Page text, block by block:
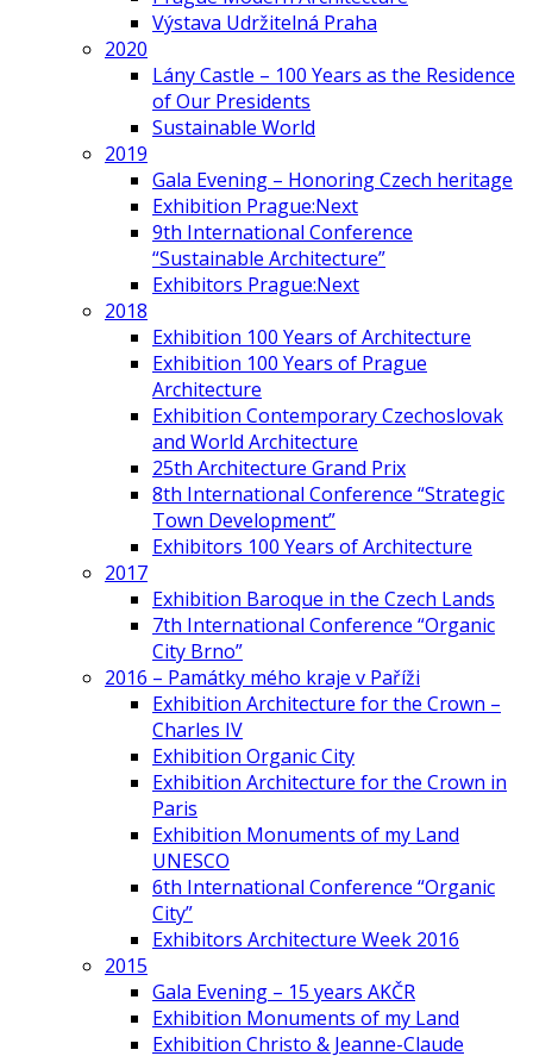
Výstava Udržitelná Praha
2020
Lány Castle – 100 Years as the Residence
of Our Presidents
Sustainable World
2019
Gala Evening – Honoring Czech heritage
Exhibition Prague:Next
9th International Conference
“Sustainable Architecture”
Exhibitors Prague:Next
2018
Exhibition 100 Years of Architecture
Exhibition 100 Years of Prague
Architecture
Exhibition Contemporary Czechoslovak
and World Architecture
25th Architecture Grand Prix
8th International Conference “Strategic
Town Development”
Exhibitors 100 Years of Architecture
2017
Exhibition Baroque in the Czech Lands
7th International Conference “Organic
City Brno”
2016 – Památky mého kraje v Paříži
Exhibition Architecture for the Crown –
Charles IV
Exhibition Organic City
Exhibition Architecture for the Crown in
Paris
Exhibition Monuments of my Land
UNESCO
6th International Conference “Organic
City”
Exhibitors Architecture Week 2016
2015
Gala Evening – 15 years AKČR
Exhibition Monuments of my Land
Exhibition Christo & Jeanne-Claude